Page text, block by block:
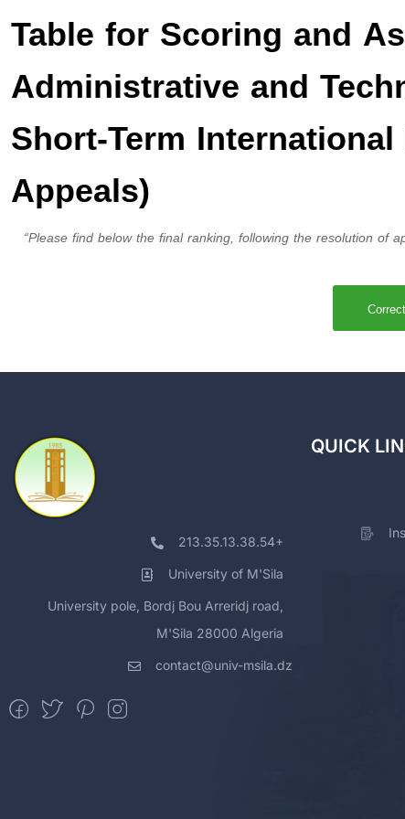
Table for Scoring and
Administrative and
Short-Term
Appeals)
“Please find below the final ranking, following the resolution of
213.35.13.38.54+
University of M'Sila
University pole, Bordj Bou Arreridj road,
M'Sila 28000 Algeria
contact@univ-msila.dz
QUICK